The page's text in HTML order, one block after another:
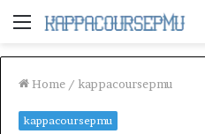
Menu
Home / kappacoursepmu
kappacoursepmu